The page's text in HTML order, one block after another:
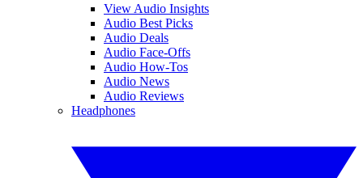
View Audio Insights
Audio Best Picks
Audio Deals
Audio Face-Offs
Audio How-Tos
Audio News
Audio Reviews
Headphones